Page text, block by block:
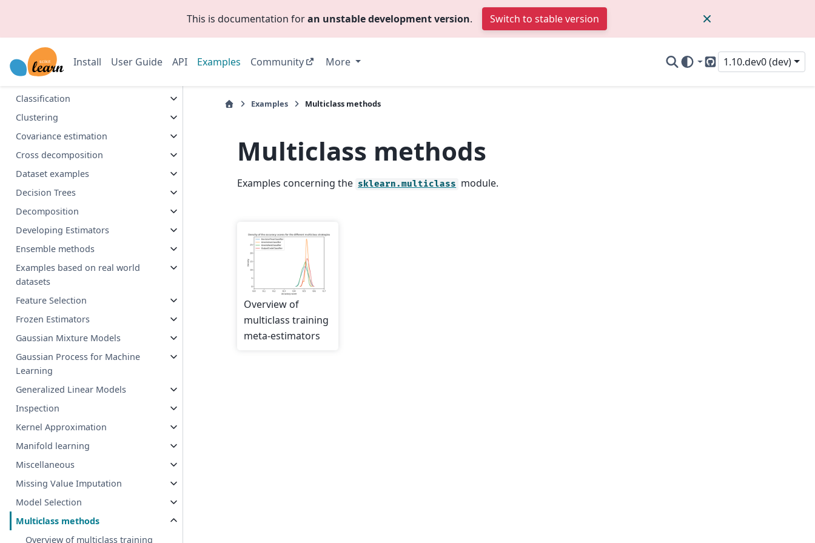
This is documentation foran unstable development version. Switch to stable version
Install User Guide API Examples Community More
GitHub
1.10.dev0 (dev)
Calibration
Callbacks
Classification
Clustering
Covariance estimation
Cross decomposition
Dataset examples
Decision Trees
Decomposition
Developing Estimators
Ensemble methods
Examples based on real world
datasets
Feature Selection
Frozen Estimators
Gaussian Mixture Models
Gaussian Process for Machine
Learning
Generalized Linear Models
Inspection
Kernel Approximation
Manifold learning
Miscellaneous
Missing Value Imputation
Model Selection
Multiclass methods
Overview of multiclass training
Examples Multiclass methods
Multiclass methods
Examples concerning the sklearn.multiclass module.
Overview of
multiclass training
meta-estimators